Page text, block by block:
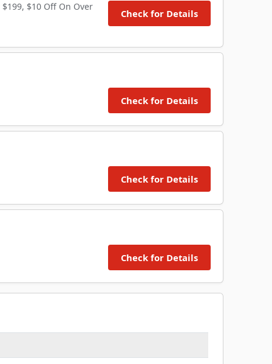
$10 Off On Over
Check for Details
Check for Details
Check for Details
Check for Details